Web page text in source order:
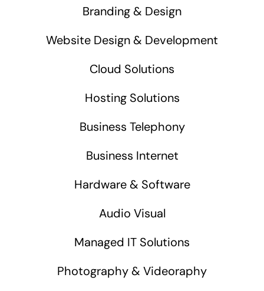
Branding & Design
Website Design & Development
Cloud Solutions
Hosting Solutions
Business Telephony
Business Internet
Hardware & Software
Audio Visual
Managed IT Solutions
Photography & Videoraphy